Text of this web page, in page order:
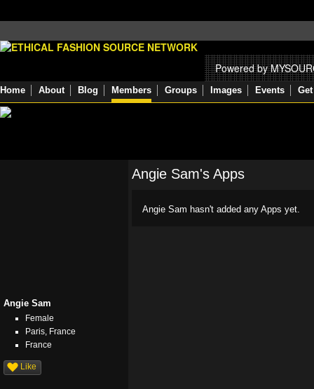
Powered by
Home About Blog Members Groups Images Events
Angie Sam
Female
Paris, France
France
Like
Angie Sam's Apps
Angie Sam hasn't added any Apps yet.